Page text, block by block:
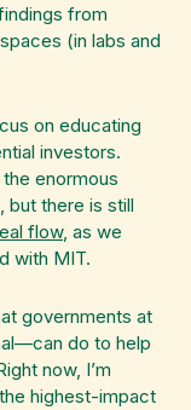
from
(in labs and
on educating
investors.
enormous
but there is still
flow, as we
with MIT.
governments at
do to help
now, I’m
highest-impact